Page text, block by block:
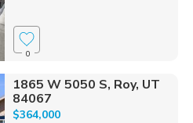
0
1865 W 5050 S, Roy, UT
84067
$364,000